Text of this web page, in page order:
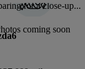
for a close-up...
coming soon